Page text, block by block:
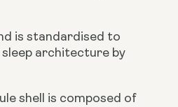
is standardised to
architecture by
shell is composed of